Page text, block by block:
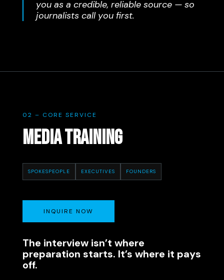
you as a credible, reliable source — so
journalists call you first.
02 – CORE SERVICE
MEDIA TRAINING
SPOKESPEOPLE EXECUTIVES FOUNDERS
INQUIRE NOW
The interview isn’t where
preparation starts. It’s where it pays
off.